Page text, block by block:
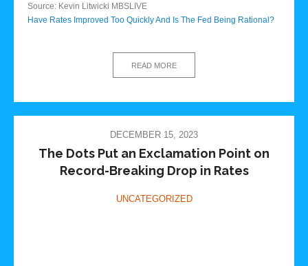
Source: Kevin Litwicki MBSLIVE
Have Rates Improved Too Quickly And Is The Fed Being Rational?
READ MORE
DECEMBER 15, 2023
The Dots Put an Exclamation Point on
Record-Breaking Drop in Rates
UNCATEGORIZED